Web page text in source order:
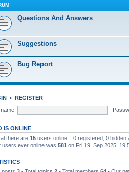
Questions And Answers
Suggestions
Bug Report
• REGISTER
IS ONLINE
there are 15 users online :: 0 registered, 0
users ever online was 581 on Fri 19. Sep 2025,